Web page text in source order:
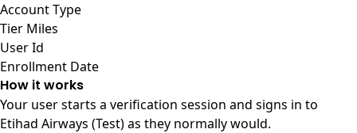
Account Type
Tier Miles
User Id
Enrollment Date
How it works
Your user starts a verification session and signs in to
Etihad Airways (Test) as they normally would.